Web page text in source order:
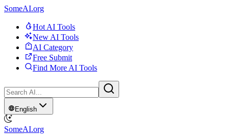
SomeAI.org
Hot AI Tools
New AI Tools
AI Category
Free Submit
Find More AI Tools
English
SomeAI.org